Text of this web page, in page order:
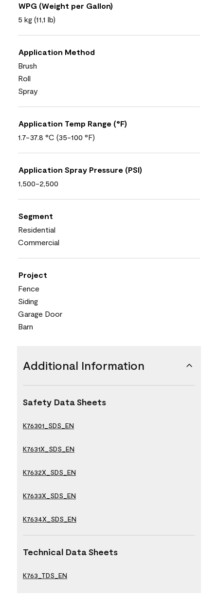
WPG (Weight per Gallon)
5 kg (11,1 lb)
Application Method
Brush
Roll
Spray
Application Temp Range (°F)
1.7-37.8 °C (35-100 °F)
Application Spray Pressure (PSI)
1,500-2,500
Segment
Residential
Commercial
Project
Fence
Siding
Garage Door
Barn
Additional Information
Safety Data Sheets
K76301_SDS_EN
K7631X_SDS_EN
K7632X_SDS_EN
K7633X_SDS_EN
K7634X_SDS_EN
Technical Data Sheets
K763_TDS_EN